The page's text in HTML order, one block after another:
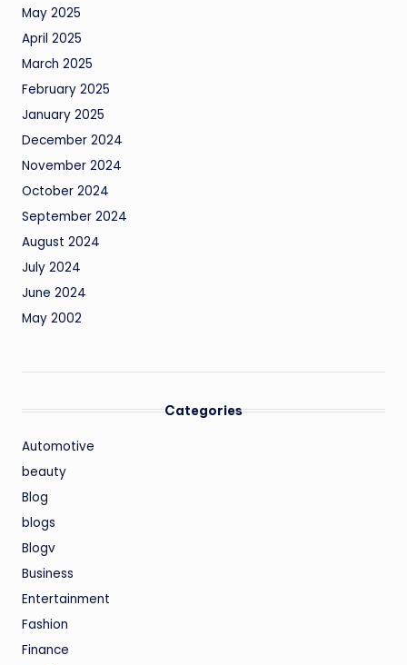
May 2025
April 2025
March 2025
February 2025
January 2025
December 2024
November 2024
October 2024
September 2024
August 2024
July 2024
June 2024
May 2002
Categories
Automotive
beauty
Blog
blogs
Blogv
Business
Entertainment
Fashion
Finance